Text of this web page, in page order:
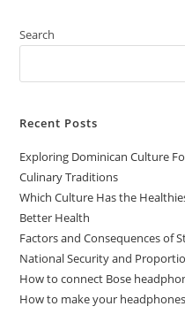
Search
Recent Posts
Exploring Dominican Culture
Culinary Traditions
Which Culture Has the
Better Health
Factors and Consequences of
National Security and
How to connect Bose
How to make your